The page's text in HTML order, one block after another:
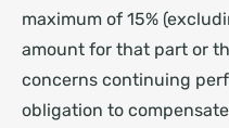
maximum of 15%
amount for that part or
concerns continuing
obligation to